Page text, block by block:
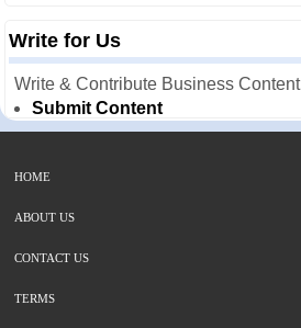
Write for Us
Write & Contribute Business Content
Submit Content
HOME
ABOUT US
CONTACT US
TERMS